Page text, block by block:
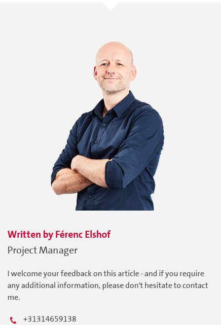
Written byFérenc Elshof
Project Manager
I welcome your feedback on this article - and if you require
any additional information, please don't hesitate to contact
me.
+31314659138